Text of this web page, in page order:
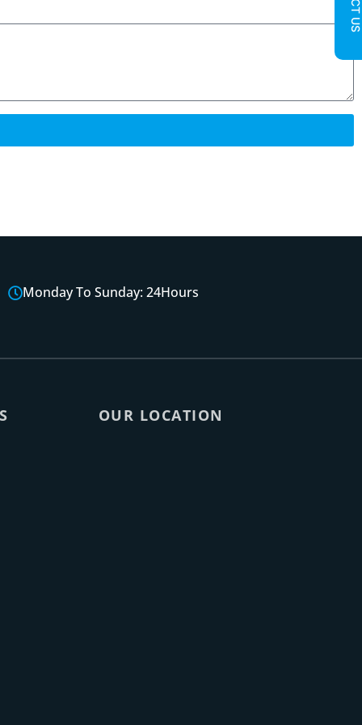
Monday To Sunday: 24Hours
OUR LOCATION